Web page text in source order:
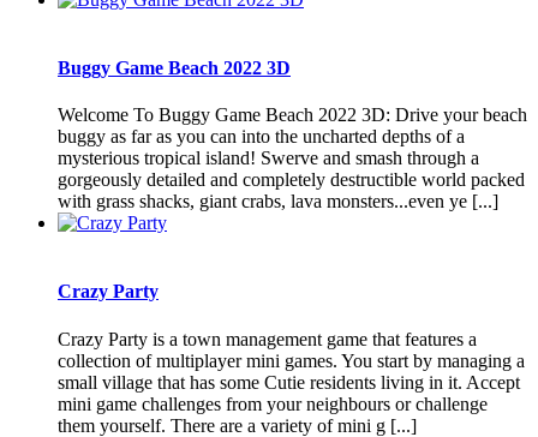
Buggy Game Beach 2022 3D
Welcome To Buggy Game Beach 2022 3D: Drive your beach
buggy as far as you can into the uncharted depths of a
mysterious tropical island! Swerve and smash through a
gorgeously detailed and completely destructible world packed
with grass shacks, giant crabs, lava monsters...even ye [...]
Crazy Party
Crazy Party is a town management game that features a
collection of multiplayer mini games. You start by managing a
small village that has some Cutie residents living in it. Accept
mini game challenges from your neighbours or challenge
them yourself. There are a variety of mini g [...]